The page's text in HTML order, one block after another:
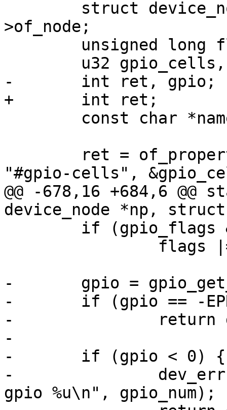
>of_node;
-	int ret, gpio;
+	int ret;
"#gpio-cells",
@@ -678,16 +684,6
device_node *np,
-	gpio = gpio_get_num(chip->dev, gpio_num);
-	if (gpio == -EPROBE_DEFER)
-		return gpio;
-
-	if (gpio < 0) {
-		dev_err(chip->dev, "unable to get
gpio %u\n", gpio_num);